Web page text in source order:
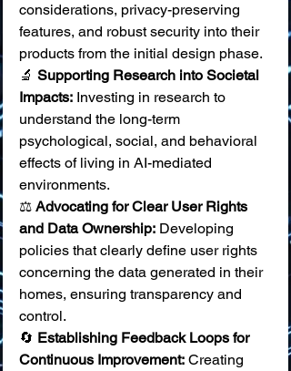
considerations, privacy-preserving
features, and robust security into their
products from the initial design phase.
🔬 Supporting Research into Societal
Impacts: Investing in research to
understand the long-term
psychological, social, and behavioral
effects of living in AI-mediated
environments.
⚖️ Advocating for Clear User Rights
and Data Ownership: Developing
policies that clearly define user rights
concerning the data generated in their
homes, ensuring transparency and
control.
🔄 Establishing Feedback Loops for
Continuous Improvement: Creating